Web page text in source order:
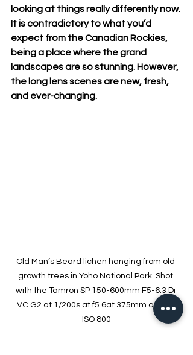
looking at things really differently now.
It is contradictory to what you’d
expect from the Canadian Rockies,
being a place where the grand
landscapes are so stunning. However,
the long lens scenes are new, fresh,
and ever-changing.
Old Man’s Beard lichen hanging from old
growth trees in Yoho National Park. Shot
with the Tamron SP 150-600mm F5-6.3 Di
VC G2 at 1/200s at f5.6at 375mm and at
ISO 800